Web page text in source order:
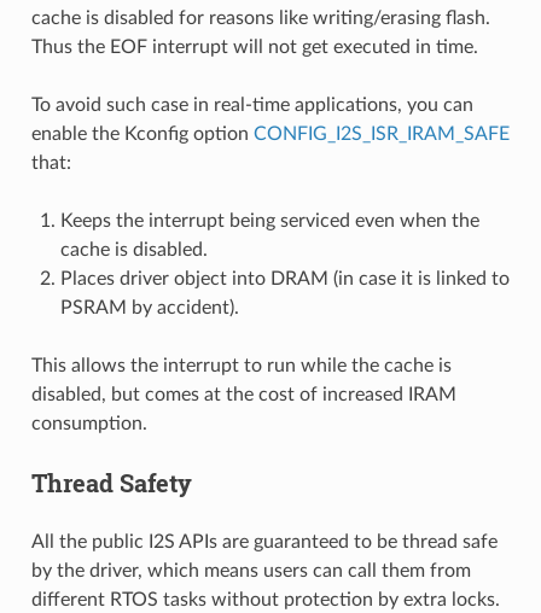
cache is disabled for reasons like writing/erasing flash.
Thus the EOF interrupt will not get executed in time.
To avoid such case in real-time applications, you can
enable the Kconfig option CONFIG_I2S_ISR_IRAM_SAFE
that:
Keeps the interrupt being serviced even when the
cache is disabled.
Places driver object into DRAM (in case it is linked to
PSRAM by accident).
This allows the interrupt to run while the cache is
disabled, but comes at the cost of increased IRAM
consumption.
Thread Safety
All the public I2S APIs are guaranteed to be thread safe
by the driver, which means users can call them from
different RTOS tasks without protection by extra locks.